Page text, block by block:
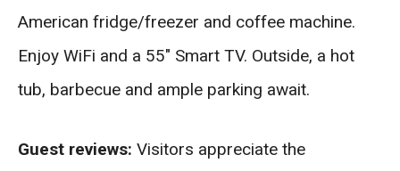
American fridge/freezer and coffee machine.
Enjoy WiFi and a 55″ Smart TV. Outside, a hot
tub, barbecue and ample parking await.
Guest reviews: Visitors appreciate the